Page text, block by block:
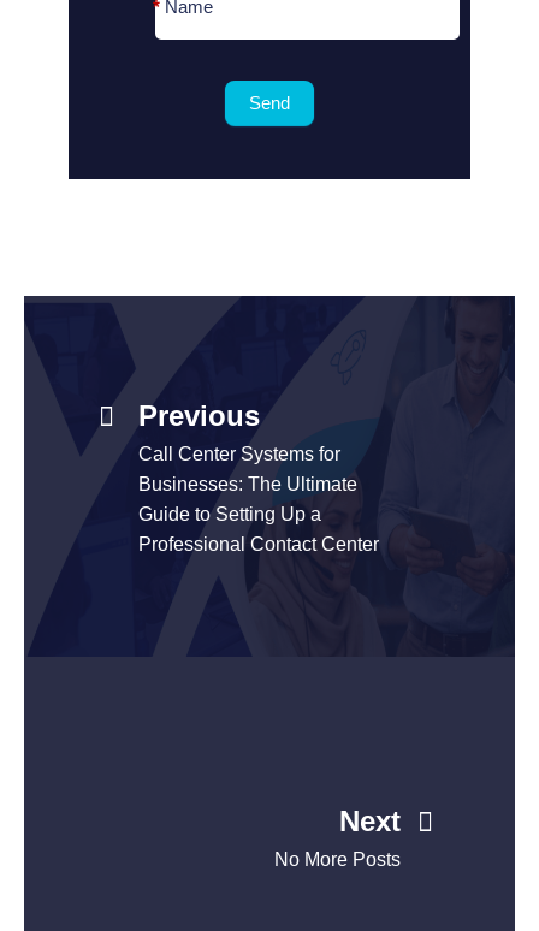
Name
*
Send
Previous
Call Center Systems for
Businesses: The Ultimate
Guide to Setting Up a
Professional Contact Center
Next
No More Posts